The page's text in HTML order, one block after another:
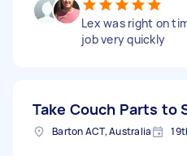
Lex was right on
job very quickly
Take Couch Parts to
Barton ACT, Australia